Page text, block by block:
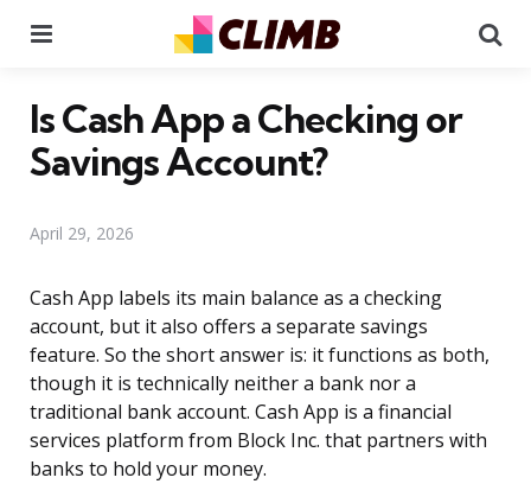
Is Cash App a Checking or
Savings Account?
April 29, 2026
Cash App labels its main balance as a checking
account, but it also offers a separate savings
feature. So the short answer is: it functions as both,
though it is technically neither a bank nor a
traditional bank account. Cash App is a financial
services platform from Block Inc. that partners with
banks to hold your money.